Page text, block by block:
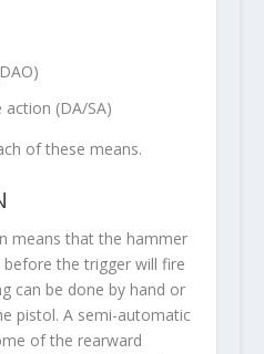
(DA/SA)
of these means.
means that the hammer
before the trigger will fire
can be done by hand or
pistol. A semi-automatic
of the rearward